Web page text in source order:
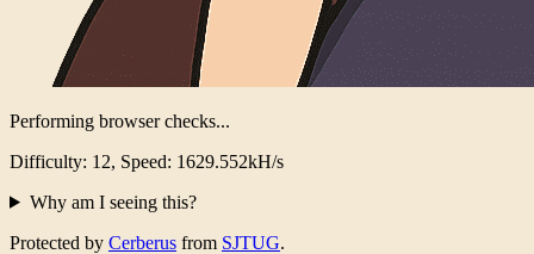
Performing browser checks...
Difficulty: 12, Speed: 1589.562kH/s
Why am I seeing this?
Protected by Cerberus from SJTUG.